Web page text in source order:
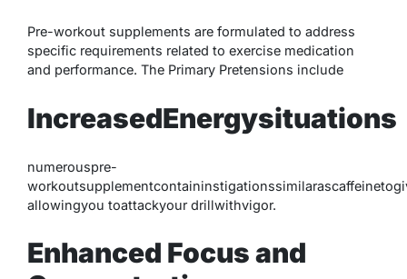
Pre-workout supplements are formulated to address
specific requirements related to exercise medication
and performance. The Primary Pretensions include
IncreasedEnergysituations
numerouspre-
allowingyou toattackyour drillwithvigor.
Enhanced Focus and